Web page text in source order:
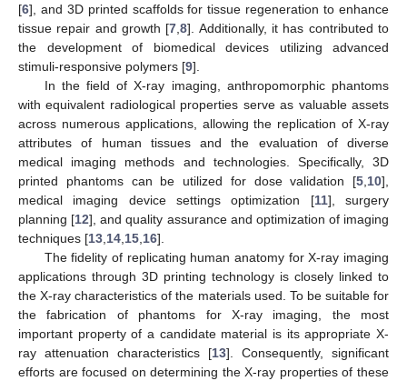
[6], and 3D printed scaffolds for tissue regeneration to enhance
tissue repair and growth [7 ,8]. Additionally, it has contributed to
the development of biomedical devices utilizing advanced
stimuli-responsive polymers [9].
In the field of X-ray imaging, anthropomorphic phantoms
with equivalent radiological properties serve as valuable assets
across numerous applications, allowing the replication of X-ray
attributes of human tissues and the evaluation of diverse
medical imaging methods and technologies. Specifically, 3D
printed phantoms can be utilized for dose validation [5 10],
medical imaging device settings optimization [11], surgery
planning [12], and quality assurance and optimization of imaging
techniques [13 14 15 16].
The fidelity of replicating human anatomy for X-ray imaging
applications through 3D printing technology is closely linked to
the X-ray characteristics of the materials used. To be suitable for
the fabrication of phantoms for X-ray imaging, the most
important property of a candidate material is its appropriate X-
ray attenuation characteristics [13]. Consequently, significant
efforts are focused on determining the X-ray properties of these